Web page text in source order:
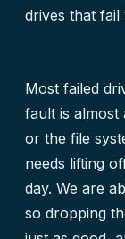
drives that
Most failed
fault is almost
or the file
needs lifting
day. We are
so dropping